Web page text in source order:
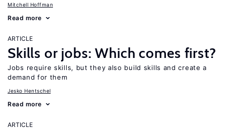
Mitchell Hoffman
Read more
ARTICLE
Skills or jobs: Which comes first?
Jobs require skills, but they also build skills and create a
demand for them
Jesko Hentschel
Read more
ARTICLE